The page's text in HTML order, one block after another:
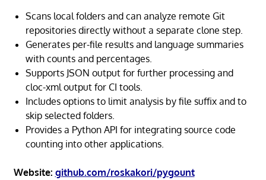
Scans local folders and can analyze remote Git
repositories directly without a separate clone step.
Generates per-file results and language summaries
with counts and percentages.
Supports JSON output for further processing and
cloc-xml output for CI tools.
Includes options to limit analysis by file suffix and to
skip selected folders.
Provides a Python API for integrating source code
counting into other applications.
Website: github.com/roskakori/pygount